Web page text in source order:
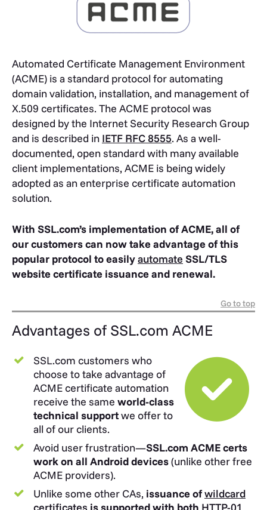
Automated Certificate Management Environment
(ACME) is a standard protocol for automating
domain validation, installation, and management of
X.509 certificates. The ACME protocol was
designed by the Internet Security Research Group
and is described in IETF RFC 8555. As a well-
documented, open standard with many available
client implementations, ACME is being widely
adopted as an enterprise certificate automation
solution.
With SSL.com’s implementation of ACME, all of
our customers can now take advantage of this
popular protocol to easilyautomate SSL/TLS
website certificate issuance and renewal.
Go to top
Advantages of SSL.com ACME
SSL.com customers who
choose to take advantage of
ACME certificate automation
receive the same world-class
technical supportwe offer to
all of our clients.
Avoid user frustration—SSL.com ACME certs
work on all Android devices(unlike other free
ACME providers).
Unlike some other CAs, issuance ofwildcard